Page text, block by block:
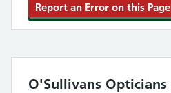
Report an Error on this Page
O'Sullivans Opticians